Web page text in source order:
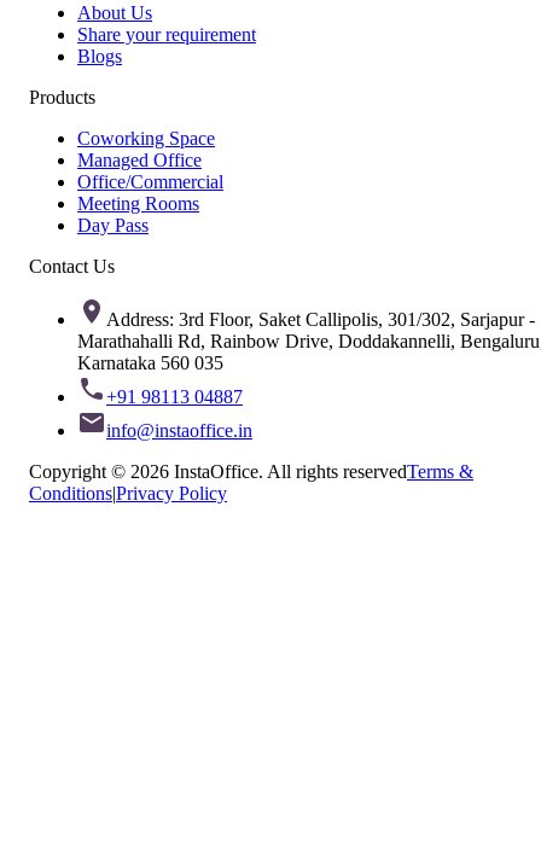
About Us
Share your requirement
Blogs
Products
Coworking Space
Managed Office
Office/Commercial
Meeting Rooms
Day Pass
Contact Us
Address: 3rd Floor, Saket Callipolis, 301/302, Sarjapur -
Marathahalli Rd, Rainbow Drive, Doddakannelli,
Karnataka 560 035
+91 98113 04887
info@instaoffice.in
Copyright © 2026 InstaOffice. All rights reservedTerms &
Conditions|Privacy Policy